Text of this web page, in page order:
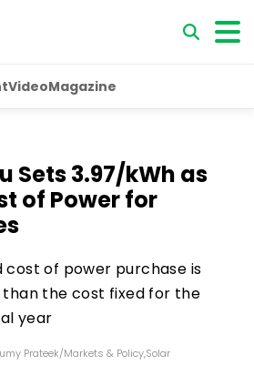
VideoMagazine
Sets ₹3.97/kWh as
of Power for
cost of power purchase is
than the cost fixed for the
year
Prateek/Markets & Policy,Solar